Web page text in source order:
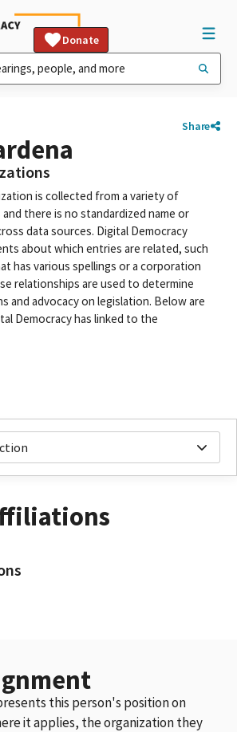
Donate
Share
is collected from a variety of
there is no standardized name or
data sources. Digital Democracy
about which entries are related, such
has various spellings or a corporation
relationships are used to determine
and advocacy on legislation. Below are
Democracy has linked to the
this person's position on
it applies, the organization they